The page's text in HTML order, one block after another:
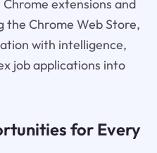
extensions and
the Chrome Web Store,
with intelligence,
job applications into
for Every